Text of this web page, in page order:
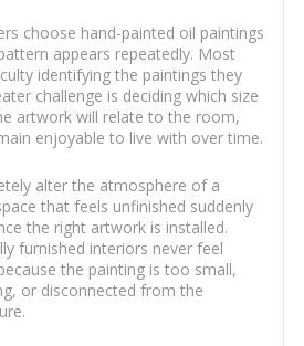
choose hand-painted oil paintings
appears repeatedly. Most
identifying the paintings they
challenge is deciding which size
artwork will relate to the room,
enjoyable to live with over time.
alter the atmosphere of a
that feels unfinished suddenly
the right artwork is installed.
furnished interiors never feel
the painting is too small,
or disconnected from the